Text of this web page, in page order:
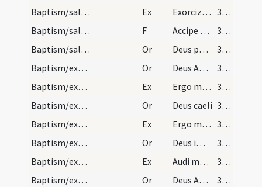
Baptism/salt/1
Ex Exorcizo te creatura salis
374
Baptism/salt/4
F Accipe salem
375
Baptism/salt/3
Or Deus patrum nostrorum
375
Baptism/exorcism/4
Or Deus Abraham ... qui Moysi
376
Baptism/exorcism/2
Ex Ergo maledicte
376
Baptism/exorcism/5
Or Deus caeli
377
Baptism/exorcism/3
Ex Ergo maledicte
377
Baptism/exorcism/6
Or Deus immortale
377
Baptism/exorcism/4
Ex Audi maledicte
378
Baptism/exorcism/7
Or Deus Abraham ... qui tribus
379